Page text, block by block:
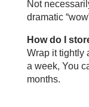
Not
dramatic
How do I
Wrap it tightly
a week, You
months.